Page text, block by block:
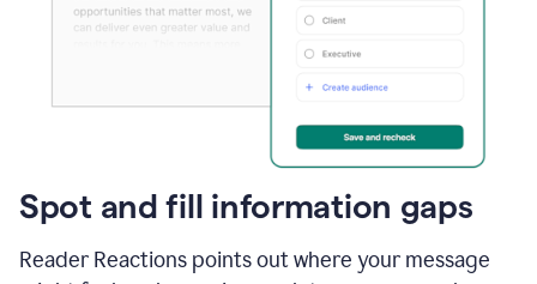
Spot and fill information gaps
Reader Reactions points out where your message